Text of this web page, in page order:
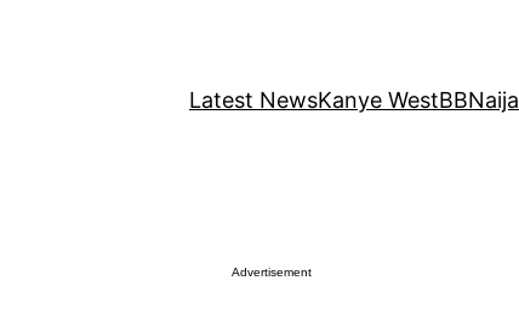
Latest NewsKanye WestBBNaija
Advertisement